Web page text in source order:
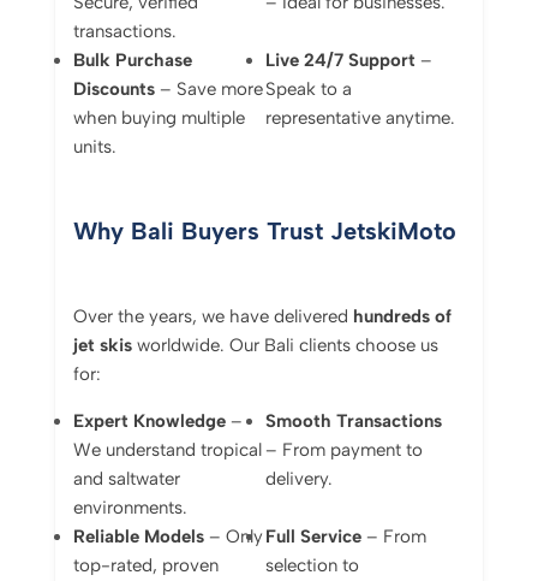
transactions.
Bulk Purchase
Discounts – Save more
when buying multiple
units.
Live 24/7 Support –
Speak to a
representative anytime.
Why Bali Buyers Trust JetskiMoto
Over the years, we have delivered hundreds of
jet skis worldwide. Our Bali clients choose us
for:
Expert Knowledge –
We understand tropical
and saltwater
environments.
Smooth Transactions
– From payment to
delivery.
Reliable Models – Only
top-rated, proven
Full Service– From
selection to